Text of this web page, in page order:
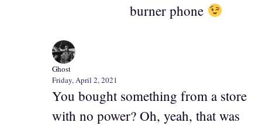
burner phone
Ghost
Friday, April 2, 2021
You bought something from a store
with no power? Oh, yeah, that was